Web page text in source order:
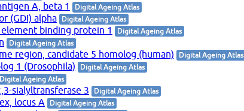
A, beta 1 Digital Ageing Atlas
(GDI) alpha Digital Ageing Atlas
binding protein 1 Digital Ageing Atlas
Digital Ageing Atlas
region, candidate 5 homolog (human) Digital Ageing Atlas
1 (Drosophila) Digital Ageing Atlas
Digital Ageing Atlas
sialyltransferase 3 Digital Ageing Atlas
locus A Digital Ageing Atlas